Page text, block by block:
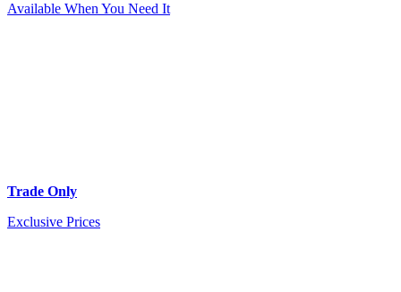
Available When You Need It
Trade Only
Exclusive Prices